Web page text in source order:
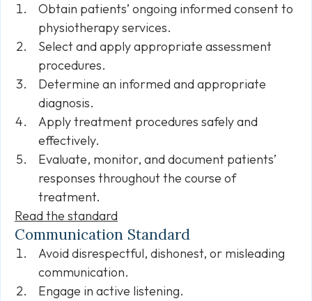
Obtain patients’ ongoing informed consent to
physiotherapy services.
Select and apply appropriate assessment
procedures.
Determine an informed and appropriate
diagnosis.
Apply treatment procedures safely and
effectively.
Evaluate, monitor, and document patients’
responses throughout the course of
treatment.
Read the standard
Communication Standard
Avoid disrespectful, dishonest, or misleading
communication.
Engage in active listening.